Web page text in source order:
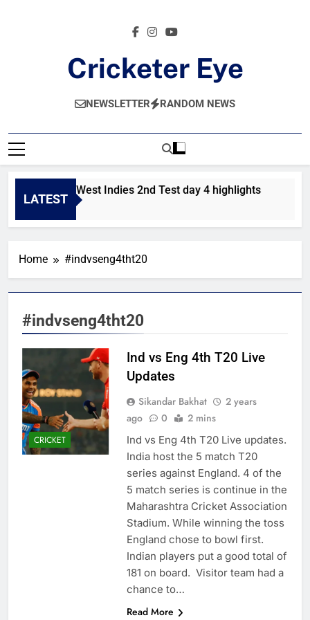
Cricketer Eye
Latest News And Critique On Global Cricket
NEWSLETTER RANDOM NEWS
LATEST
Pakistan vs West Indies 2nd Test day 4 highlights
12 Hours Ago
Home #indvseng4tht20
#indvseng4tht20
CRICKET
Ind vs Eng 4th T20 Live
Updates
Sikandar Bakhat
2 years
ago
0 2 mins
Ind vs Eng 4th T20 Live updates.
India host the 5 match T20
series against England. 4 of the
5 match series is continue in the
Maharashtra Cricket Association
Stadium. While winning the toss
England chose to bowl first.
Indian players put a good total of
181 on board. Visitor team had a
chance to…
Read More